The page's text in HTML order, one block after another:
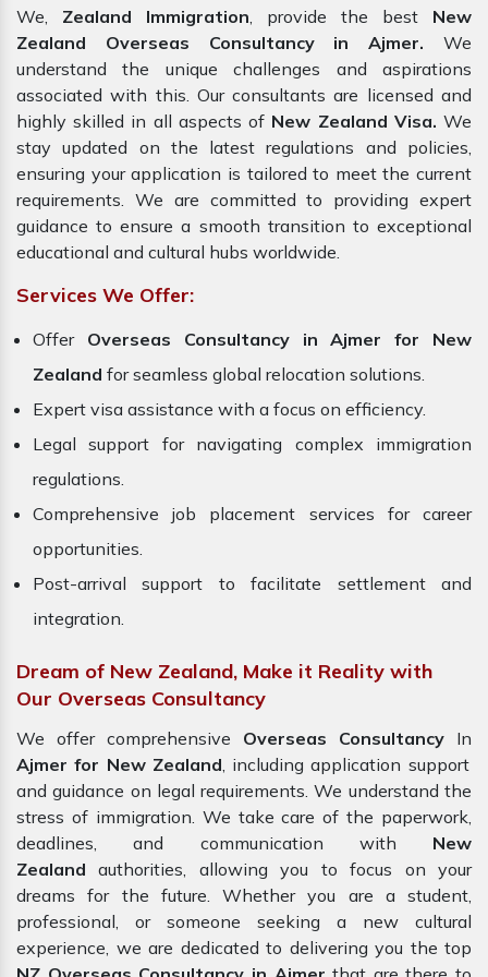
We, Zealand Immigration, provide the best New
Zealand Overseas Consultancy in Ajmer. We
understand the unique challenges and aspirations
associated with this. Our consultants are licensed and
highly skilled in all aspects of New Zealand Visa. We
stay updated on the latest regulations and policies,
ensuring your application is tailored to meet the current
requirements. We are committed to providing expert
guidance to ensure a smooth transition to exceptional
educational and cultural hubs worldwide.
Services We Offer:
Offer Overseas Consultancy in Ajmer for New
Zealand for seamless global relocation solutions.
Expert visa assistance with a focus on efficiency.
Legal support for navigating complex immigration
regulations.
Comprehensive job placement services for career
opportunities.
Post-arrival support to facilitate settlement and
integration.
Dream of New Zealand, Make it Reality with
Our Overseas Consultancy
We offer comprehensive Overseas Consultancy In
Ajmer for New Zealand, including application support
and guidance on legal requirements. We understand the
stress of immigration. We take care of the paperwork,
deadlines, and communication with New
Zealandauthorities, allowing you to focus on your
dreams for the future. Whether you are a student,
professional, or someone seeking a new cultural
experience, we are dedicated to delivering you the top